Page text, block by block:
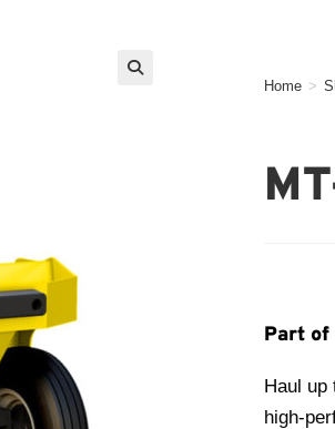
Home >
Part of
Haul up
high-